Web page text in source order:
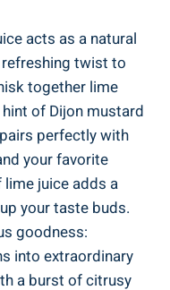
acts as a natural
twist to
together lime
hint of Dijon mustard
perfectly with
your favorite
juice adds a
your taste buds.
goodness:
into extraordinary
a burst of citrusy